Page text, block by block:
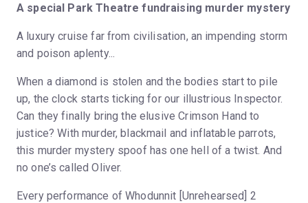
A special Park Theatre fundraising murder mystery
A luxury cruise far from civilisation, an impending storm
and poison aplenty...
When a diamond is stolen and the bodies start to pile
up, the clock starts ticking for our illustrious Inspector.
Can they finally bring the elusive Crimson Hand to
justice? With murder, blackmail and inflatable parrots,
this murder mystery spoof has one hell of a twist. And
no one’s called Oliver.
Every performance of Whodunnit [Unrehearsed] 2